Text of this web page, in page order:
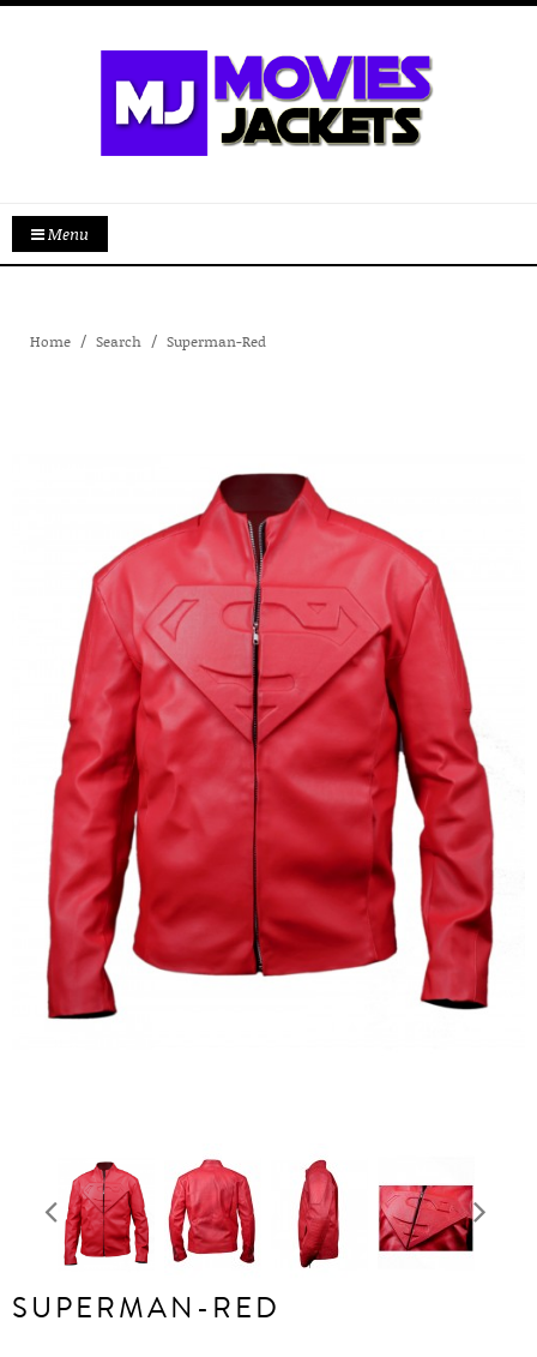
Menu
Home Search Superman-Red
SUPERMAN-RED